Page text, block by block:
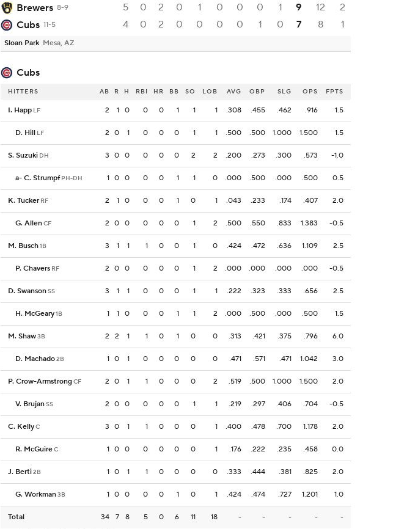
Brewers 8-9 5 0 2 0 1 0 0 0 1 9 12
2
Cubs 11-5 4 0 2 0 0 0 0 1 0 7 8 1
Sloan Park Mesa, AZ
Cubs
HITTERS AB R H RBI HR BB SO LOB AVG OBP SLG OPS FPTS
I. Happ LF 2 1 0 0 0 1 1 1 .308 .455 .462 .916 1.5
D. Hill LF 2 0 1 0 0 0 1 1 .500 .500 1.000 1.500 1.5
S. Suzuki DH 3 0 0 0 0 0 2 2 .200 .273 .300 .573 -1.0
a- C. Strumpf PH-DH 1 0 0 0 0 1 1 0 .000 .500 .000 .500 0.5
K. Tucker RF 2 1 0 0 0 1 0 1 .043 .233 .174 .407 2.0
G. AllenCF 2 0 0 0 0 0 1 2 .500 .550 .833 1.383 -0.5
M. Busch1B 3 1 1 1 0 0 1 0 .424 .472 .636 1.109 2.5
P. Chavers RF 2 0 0 0 0 0 1 2 .000 .000 .000 .000 -0.5
D. SwansonSS 3 1 1 0 0 0 1 1 .222 .323 .333 .656 2.5
H. McGeary1B 1 1 0 0 0 1 1 2 .000 .500 .000 .500 1.5
M. Shaw3B 2 2 1 1 0 1 0 0 .313 .421 .375 .796 6.0
D. Machado2B 1 0 1 0 0 0 0 0 .471 .571 .471 1.042 3.0
P. Crow-ArmstrongCF 2 0 1 1 0 0 0 2 .519 .500 1.000 1.500 2.0
V. BrujanSS 2 0 0 0 0 0 1 1 .219 .297 .406 .704 -0.5
C. KellyC 3 0 1 1 0 0 0 1 .400 .478 .700 1.178 2.0
R. McGuireC 1 0 0 0 0 0 0 1 .176 .222 .235 .458 0.0
J. Berti2B 1 0 1 1 0 0 0 0 .333 .444 .381 .825 2.0
G. Workman3B 1 0 0 0 0 1 0 1 .424 .474 .727 1.201 1.0
Total 34 7 8 5 0 6 11 18 - - - -
-